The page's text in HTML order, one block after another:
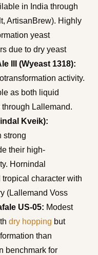
in India through
ArtisanBrew). Highly
yeast
due to dry yeast
III (Wyeast 1318):
activity.
as both liquid
Lallemand.
Kveik):
strong
their high-
Hornindal
character with
(Lallemand Voss
US-05: Modest
dry hopping but
than
benchmark for